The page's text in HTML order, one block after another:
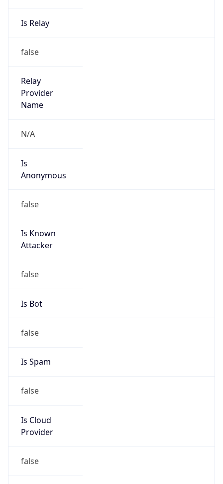
Is Relay
false
Relay
Provider
Name
N/A
Is
Anonymous
false
Is Known
Attacker
false
Is Bot
false
Is Spam
false
Is Cloud
Provider
false